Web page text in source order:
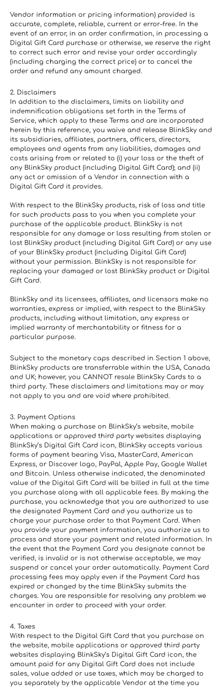
Vendor information or pricing information) provided is
accurate, complete, reliable, current or error-free. In the
event of an error, in an order confirmation, in processing a
Digital Gift Card purchase or otherwise, we reserve the right
to correct such error and revise your order accordingly
(including charging the correct price) or to cancel the
order and refund any amount charged.
2. Disclaimers
In addition to the disclaimers, limits on liability and
indemnification obligations set forth in the Terms of
Service, which apply to these Terms and are incorporated
herein by this reference, you waive and release BlinkSky and
its subsidiaries, affiliates, partners, officers, directors,
employees and agents from any liabilities, damages and
costs arising from or related to (i) your loss or the theft of
any BlinkSky product (including Digital Gift Card); and (ii)
any act or omission of a Vendor in connection with a
Digital Gift Card it provides.
With respect to the BlinkSky products, risk of loss and title
for such products pass to you when you complete your
purchase of the applicable product. BlinkSky is not
responsible for any damage or loss resulting from stolen or
lost BlinkSky product (including Digital Gift Card) or any use
of your BlinkSky product (including Digital Gift Card)
without your permission. BlinkSky is not responsible for
replacing your damaged or lost BlinkSky product or Digital
Gift Card.
BlinkSky and its licensees, affiliates, and licensors make no
warranties, express or implied, with respect to the BlinkSky
products, including without limitation, any express or
implied warranty of merchantability or fitness for a
particular purpose.
Subject to the monetary caps described in Section 1 above,
BlinkSky products are transferrable within the USA, Canada
and UK; however, you CANNOT resale BlinkSky Cards to a
third party. These disclaimers and limitations may or may
not apply to you and are void where prohibited.
3. Payment Options
When making a purchase on BlinkSky’s website, mobile
applications or approved third party websites displaying
BlinkSky’s Digital Gift Card icon, BlinkSky accepts various
forms of payment bearing Visa, MasterCard, American
Express, or Discover logo, PayPal, Apple Pay, Google Wallet
and Bitcoin. Unless otherwise indicated, the denominated
value of the Digital Gift Card will be billed in full at the time
you purchase along with all applicable fees. By making the
purchase, you acknowledge that you are authorized to use
the designated Payment Card and you authorize us to
charge your purchase order to that Payment Card. When
you provide your payment information, you authorize us to
process and store your payment and related information. In
the event that the Payment Card you designate cannot be
verified, is invalid or is not otherwise acceptable, we may
suspend or cancel your order automatically. Payment Card
processing fees may apply even if the Payment Card has
expired or changed by the time BlinkSky submits the
charges. You are responsible for resolving any problem we
encounter in order to proceed with your order.
4. Taxes
With respect to the Digital Gift Card that you purchase on
the website, mobile applications or approved third party
websites displaying BlinkSky’s Digital Gift Card icon, the
amount paid for any Digital Gift Card does not include
sales, value added or use taxes, which may be charged to
you separately by the applicable Vendor at the time you